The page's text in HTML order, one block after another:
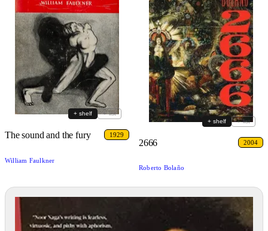
+ shelf + list
The sound and the fury 1929
William Faulkner
+ shelf + list
2666 2004
Roberto Bolaño